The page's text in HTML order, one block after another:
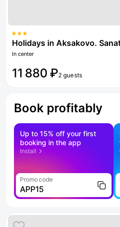
Holidays in Aksakovo. Sanatoriums of the
In center
11 880 ₽2 guests
Book profitably
Up to 15% off your first
booking in the app
Install
Promo code
APP15